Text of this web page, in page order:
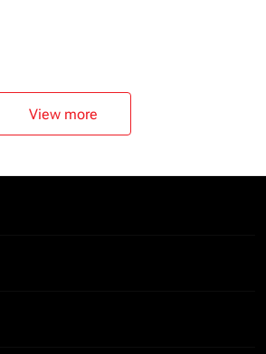
View more